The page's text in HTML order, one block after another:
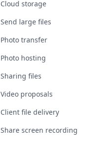
Cloud storage
Send large files
Photo transfer
Photo hosting
Sharing files
Video proposals
Client file delivery
Share screen recording